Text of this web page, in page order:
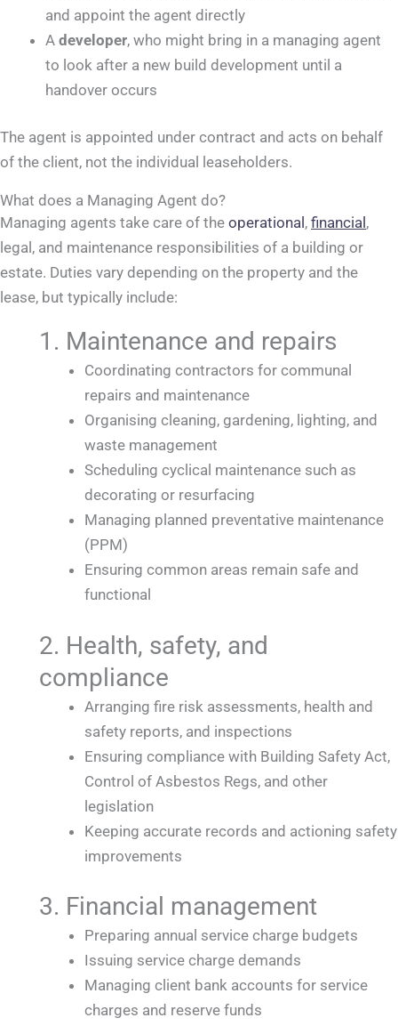
and appoint the agent directly
A developer, who might bring in a managing agent
to look after a new build development until a
handover occurs
The agent is appointed under contract and acts on behalf
of the client, not the individual leaseholders.
What does a Managing Agent do?
Managing agents take care of the operational , financial ,
legal, and maintenance responsibilities of a building or
estate. Duties vary depending on the property and the
lease, but typically include:
1. Maintenance and repairs
Coordinating contractors for communal
repairs and maintenance
Organising cleaning, gardening, lighting, and
waste management
Scheduling cyclical maintenance such as
decorating or resurfacing
Managing planned preventative maintenance
(PPM)
Ensuring common areas remain safe and
functional
2. Health, safety, and
compliance
Arranging fire risk assessments, health and
safety reports, and inspections
Ensuring compliance with Building Safety Act,
Control of Asbestos Regs, and other
legislation
Keeping accurate records and actioning safety
improvements
3. Financial management
Preparing annual service charge budgets
Issuing service charge demands
Managing client bank accounts for service
charges and reserve funds